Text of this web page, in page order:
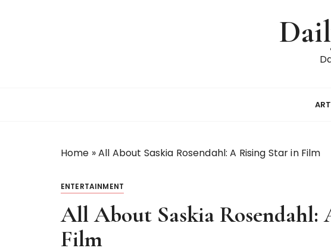
Home »All About Saskia Rosendahl: A Rising Star in Film
ENTERTAINMENT
All About Saskia Rosendahl:
Film